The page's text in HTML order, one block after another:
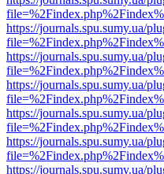
https://journals.spu.sumy.ua/
https://journals.spu.sumy.ua/
https://journals.spu.sumy.ua/
https://journals.spu.sumy.ua/
https://journals.spu.sumy.ua/
https://journals.spu.sumy.ua/